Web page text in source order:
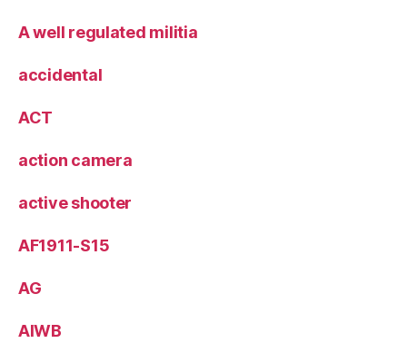
A well regulated militia
accidental
ACT
action camera
active shooter
AF1911-S15
AG
AIWB